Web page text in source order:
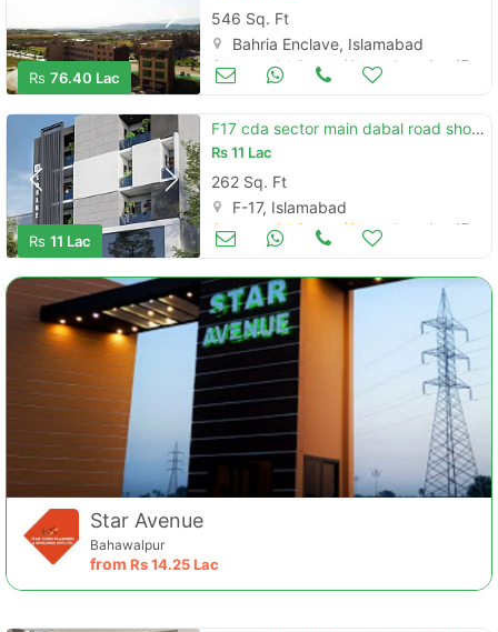
Rs 76.40 Lac
546 Sq. Ft
Bahria Enclave, Islamabad
Aug 17
Rs 11 Lac
F17 cda sector main dabal road shop easy installment plan
Rs11 Lac
262 Sq. Ft
F-17, Islamabad
Aug 17
Star Avenue
Bahawalpur
from Rs14.25 Lac